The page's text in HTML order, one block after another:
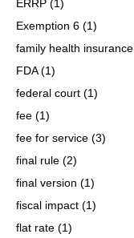
ERRP (1)
Exemption 6 (1)
family health insurance
FDA(1)
federal court (1)
fee (1)
fee for service (3)
final rule (2)
final version (1)
fiscal impact (1)
flat rate (1)